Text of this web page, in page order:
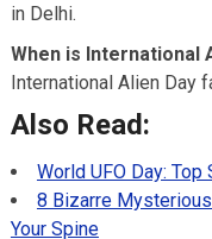
in Delhi.
When is International
International Alien Day
Also Read:
World UFO Day:
8 Bizarre
Your Spine